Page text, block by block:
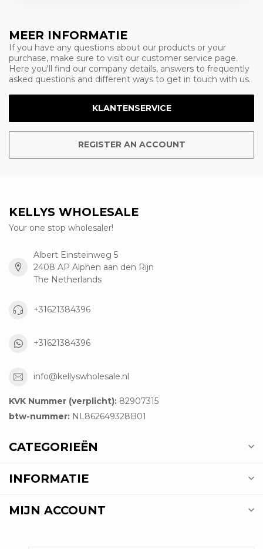
MEER INFORMATIE
If you have any questions about our products or your
purchase, make sure to visit our customer service page.
Here you'll find our company details, answers to frequently
asked questions and different ways to get in touch with us.
KLANTENSERVICE
REGISTER AN ACCOUNT
KELLYS WHOLESALE
Your one stop wholesaler!
Albert Einsteinweg 5
2408 AP Alphen aan den Rijn
The Netherlands
+31621384396
+31621384396
info@kellyswholesale.nl
KVK Nummer (verplicht): 82907315
btw-nummer: NL862649328B01
CATEGORIEËN
INFORMATIE
MIJN ACCOUNT